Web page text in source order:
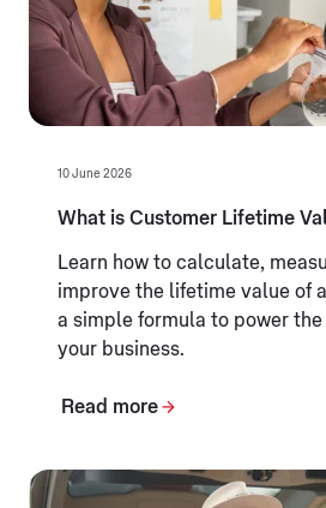
10 June 2026
What is Customer Lifetime
Learn how to calculate,
improve the lifetime value of
a simple formula to power
your business.
Read more